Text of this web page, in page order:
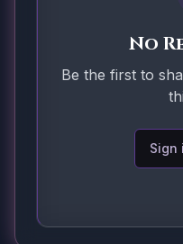
No
Be the first to
Sign